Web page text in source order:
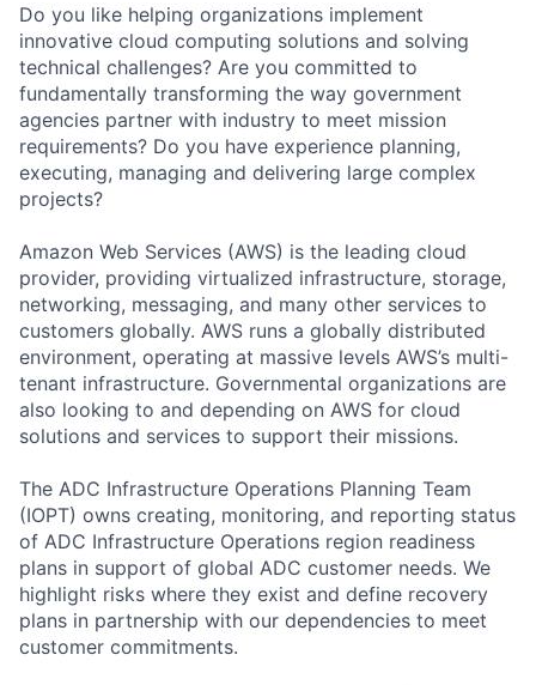
Do you like helping organizations implement
innovative cloud computing solutions and solving
technical challenges? Are you committed to
fundamentally transforming the way government
agencies partner with industry to meet mission
requirements? Do you have experience planning,
executing, managing and delivering large complex
projects?
Amazon Web Services (AWS) is the leading cloud
provider, providing virtualized infrastructure, storage,
networking, messaging, and many other services to
customers globally. AWS runs a globally distributed
environment, operating at massive levels AWS’s multi-
tenant infrastructure. Governmental organizations are
also looking to and depending on AWS for cloud
solutions and services to support their missions.
The ADC Infrastructure Operations Planning Team
(IOPT) owns creating, monitoring, and reporting status
of ADC Infrastructure Operations region readiness
plans in support of global ADC customer needs. We
highlight risks where they exist and define recovery
plans in partnership with our dependencies to meet
customer commitments.